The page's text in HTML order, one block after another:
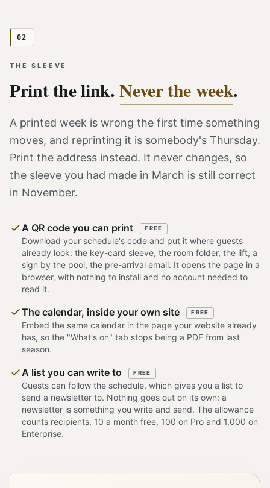
02
THE SLEEVE
Print the link.Never the week.
A printed week is wrong the first time something
moves, and reprinting it is somebody's Thursday.
Print the address instead. It never changes, so
the sleeve you had made in March is still correct
in November.
A QR code you can print FREE
Download your schedule's code and put it where guests
already look: the key-card sleeve, the room folder, the lift, a
sign by the pool, the pre-arrival email. It opens the page in a
browser, with nothing to install and no account needed to
read it.
The calendar, inside your own site FREE
Embed the same calendar in the page your website already
has, so the "What's on" tab stops being a PDF from last
season.
A list you can write to FREE
Guests can follow the schedule, which gives you a list to
send a newsletter to. Nothing goes out on its own: a
newsletter is something you write and send. The allowance
counts recipients, 10 a month free, 100 on Pro and 1,000 on
Enterprise.